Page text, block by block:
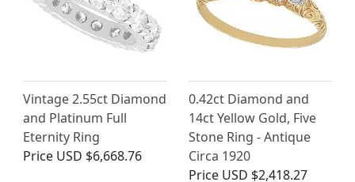
Vintage 2.55ct Diamond
and Platinum Full
Eternity Ring
Price USD $6,668.76
0.42ct Diamond and
14ct Yellow Gold, Five
Stone Ring - Antique
Circa 1920
Price USD $2,418.27